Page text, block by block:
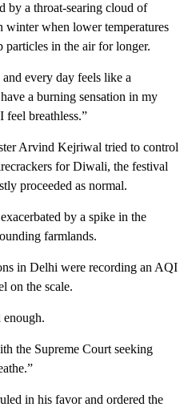
by a throat-searing cloud of
winter when lower temperatures
particles in the air for longer.
every day feels like a
a burning sensation in my
feel breathless.”
Arvind Kejriwal tried to control
for Diwali, the festival
proceeded as normal.
by a spike in the
farmlands.
in Delhi were recording an AQI
on the scale.
the Supreme Court seeking
in his favor and ordered the